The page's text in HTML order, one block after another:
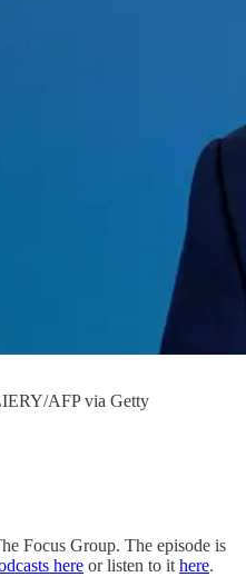
AFP via Getty
Focus Group. The episode is
here or listen to it here.